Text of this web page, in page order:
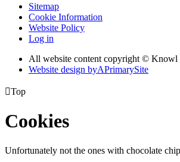
Sitemap
Cookie Information
Website Policy
Log in
All website content copyright ©
Website design byAPrimarySite
Top
Cookies
Unfortunately not the ones with chocolate